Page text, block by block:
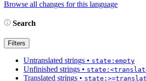
Browse all changes for this language
Search
Filters
Untranslated strings • state:empty
Unfinished strings •
Translated strings •